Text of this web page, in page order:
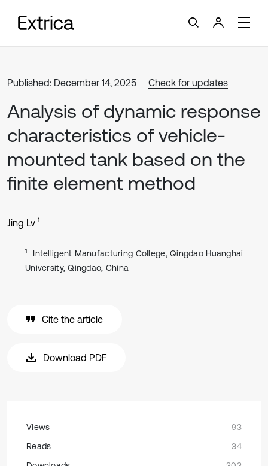
Published: December 14, 2025 Check for updates
Analysis of dynamic response
characteristics of vehicle-
mounted tank based on the
finite element method
Jing Lv 1
1
Intelligent Manufacturing College, Qingdao Huanghai
University, Qingdao, China
Cite the article
Download PDF
Views
93
Reads
34